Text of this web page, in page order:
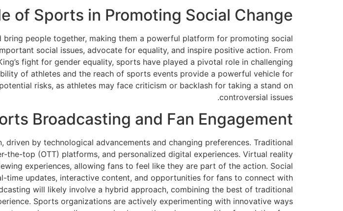
of Sports in Promoting Social Change
people together, making them a powerful platform for promoting social
social issues, advocate for equality, and inspire positive action. From
fight for gender equality, sports have played a pivotal role in challenging
of athletes and the reach of sports events provide a powerful vehicle for
risks, as athletes may face criticism or backlash for taking a stand on
controversial issues.
Broadcasting and Fan Engagement
by technological advancements and changing preferences. Traditional
the-top (OTT) platforms, and personalized digital experiences. Virtual reality
experiences, allowing fans to feel like they are part of the action. Social
time updates, interactive content, and opportunities for fans to connect with
will likely involve a hybrid approach, combining the best of traditional
Sports organizations are actively experimenting with innovative ways